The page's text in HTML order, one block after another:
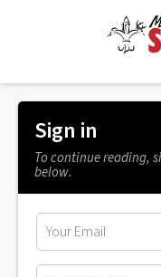
Sign in
To continue reading,
below.